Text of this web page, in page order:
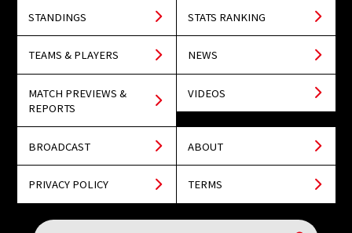
STANDINGS STATS RANKING
TEAMS & PLAYERS NEWS
MATCH PREVIEWS &
REPORTS
VIDEOS
BROADCAST ABOUT
PRIVACY POLICY TERMS